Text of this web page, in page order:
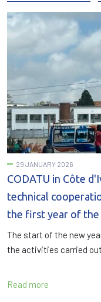
29 JANUARY 2026
CODATU in Côte
technical
the first year of the
The start of the new
the activities carried
Read more